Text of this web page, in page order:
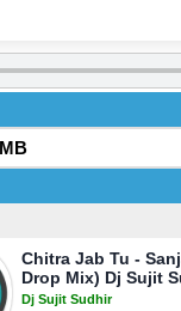
Chitra Jab Tu -
Drop Mix) Dj Sujit
Dj Sujit Sudhir